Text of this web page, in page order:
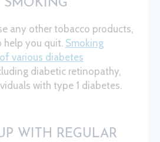
SMOKING
any other tobacco products,
help you quit. Smoking
various diabetes
diabetic retinopathy,
with type 1 diabetes.
WITH REGULAR